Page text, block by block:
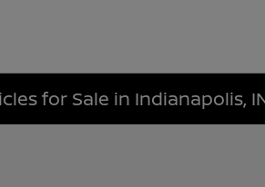
for Sale in Indianapolis,